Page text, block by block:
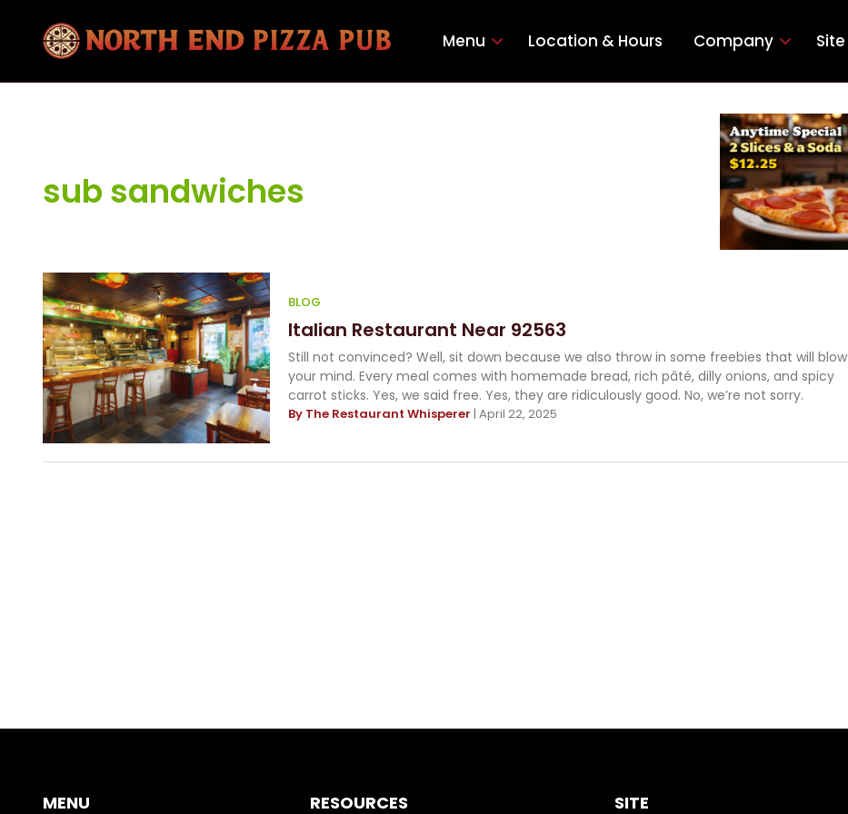
Menu Location & Hours Company Site
sub sandwiches
BLOG
Italian Restaurant Near 92563
Still not convinced? Well, sit down because we also throw in some freebies that will blow
your mind. Every meal comes with homemade bread, rich pâté, dilly onions, and spicy
carrot sticks. Yes, we said free. Yes, they are ridiculously good. No, we’re not sorry.
By The Restaurant Whisperer | April 22, 2025
MENU RESOURCES SITE